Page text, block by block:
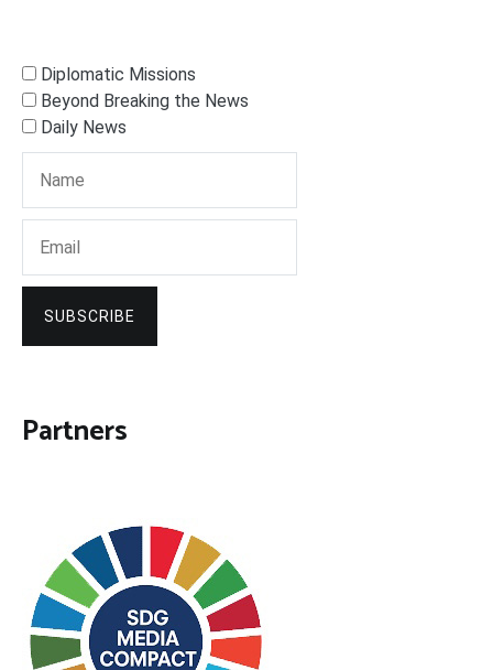
Diplomatic Missions
Beyond Breaking the News
Daily News
SUBSCRIBE
Partners